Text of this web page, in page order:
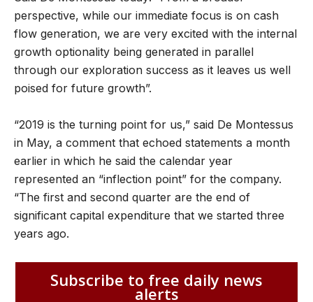
perspective, while our immediate focus is on cash
flow generation, we are very excited with the internal
growth optionality being generated in parallel
through our exploration success as it leaves us well
poised for future growth”.
“2019 is the turning point for us,” said De Montessus
in May, a comment that echoed statements a month
earlier in which he said the calendar year
represented an “inflection point” for the company.
“The first and second quarter are the end of
significant capital expenditure that we started three
years ago.
Subscribe to free daily news
alerts